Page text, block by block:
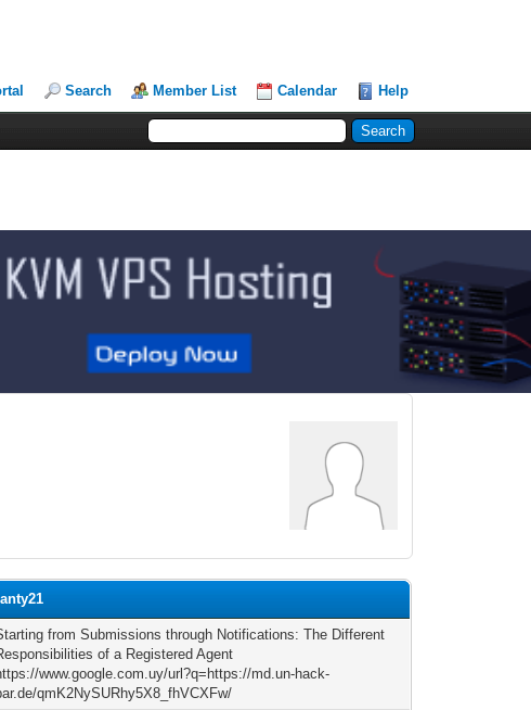
Search Member List Calendar Help
from Submissions through Notifications: The Different
of a Registered Agent
www.google.com.uy/url?q=https://md.un-hack-
qmK2NySURhy5X8_fhVCXFw/